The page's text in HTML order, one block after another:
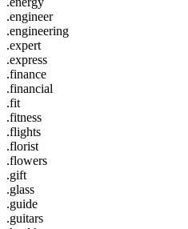
.engineer
.engineering
.expert
.express
.finance
.financial
.fit
.fitness
.flights
.florist
.flowers
.gift
.glass
.guide
.guitars